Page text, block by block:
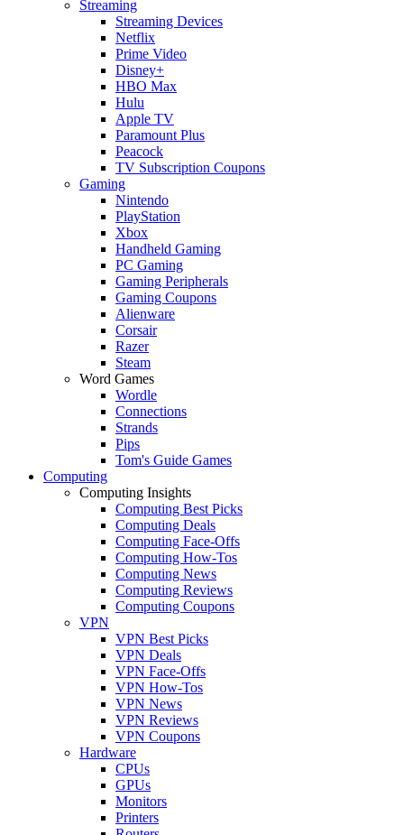
Streaming
Streaming Devices
Netflix
Prime Video
Disney+
HBO Max
Hulu
Apple TV
Paramount Plus
Peacock
TV Subscription Coupons
Gaming
Nintendo
PlayStation
Xbox
Handheld Gaming
PC Gaming
Gaming Peripherals
Gaming Coupons
Alienware
Corsair
Razer
Steam
Word Games
Wordle
Connections
Strands
Pips
Tom's Guide Games
Computing
Computing Insights
Computing Best Picks
Computing Deals
Computing Face-Offs
Computing How-Tos
Computing News
Computing Reviews
Computing Coupons
VPN
VPN Best Picks
VPN Deals
VPN Face-Offs
VPN How-Tos
VPN News
VPN Reviews
VPN Coupons
Hardware
CPUs
GPUs
Monitors
Printers